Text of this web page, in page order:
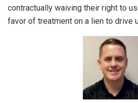
contractually waiving their right to
favor of treatment on a lien to drive